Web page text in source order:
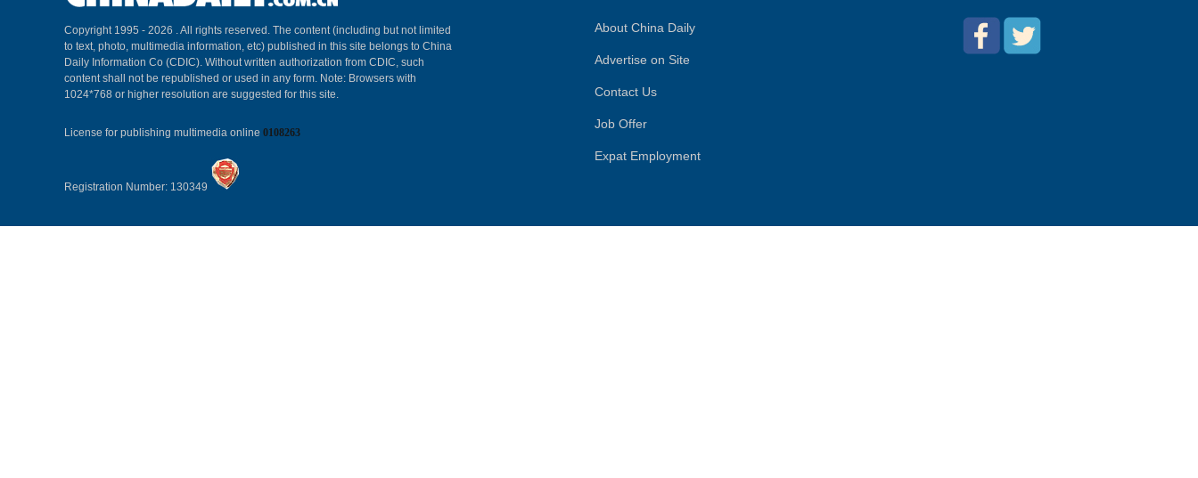
Copyright 1995 - 2026 . All rights reserved. The content (including but not limited
to text, photo, multimedia information, etc) published in this site belongs to China
Daily Information Co (CDIC). Without written authorization from CDIC, such
content shall not be republished or used in any form. Note: Browsers with
1024*768 or higher resolution are suggested for this site.
License for publishing multimedia online 0108263
Registration Number: 130349
About China Daily
Advertise on Site
Contact Us
Job Offer
Expat Employment